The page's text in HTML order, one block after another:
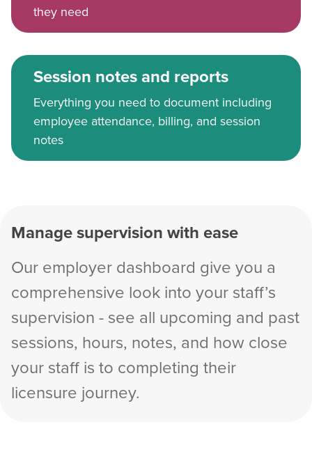
they need
Session notes and reports
Everything you need to document including
employee attendance, billing, and session
notes
Manage supervision with ease
Our employer dashboard give you a
comprehensive look into your staff’s
supervision - see all upcoming and past
sessions, hours, notes, and how close
your staff is to completing their
licensure journey.